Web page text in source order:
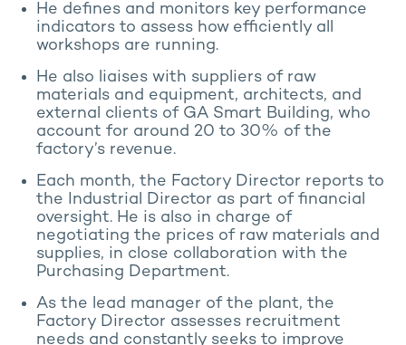
He defines and monitors key performance
indicators to assess how efficiently all
workshops are running.
He also liaises with suppliers of raw
materials and equipment, architects, and
external clients of GA Smart Building, who
account for around 20 to 30% of the
factory’s revenue.
Each month, the Factory Director reports to
the Industrial Director as part of financial
oversight. He is also in charge of
negotiating the prices of raw materials and
supplies, in close collaboration with the
Purchasing Department.
As the lead manager of the plant, the
Factory Director assesses recruitment
needs and constantly seeks to improve